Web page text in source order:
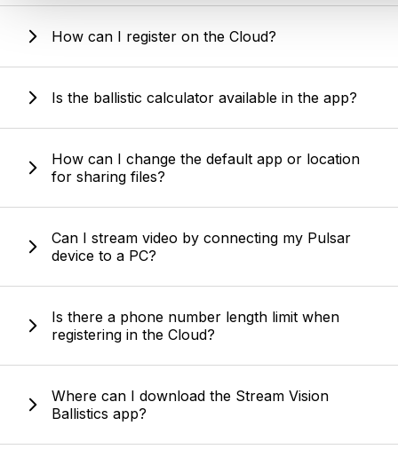
How can I register on the Cloud?
Is the ballistic calculator available in the app?
How can I change the default app or location
for sharing files?
Can I stream video by connecting my Pulsar
device to a PC?
Is there a phone number length limit when
registering in the Cloud?
Where can I download the Stream Vision
Ballistics app?